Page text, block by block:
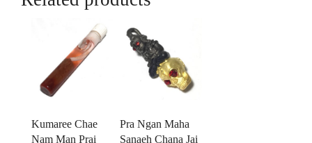
Kumaree Chae
Nam Man Prai
Pra Ngan Maha
Sanaeh Chana Jai